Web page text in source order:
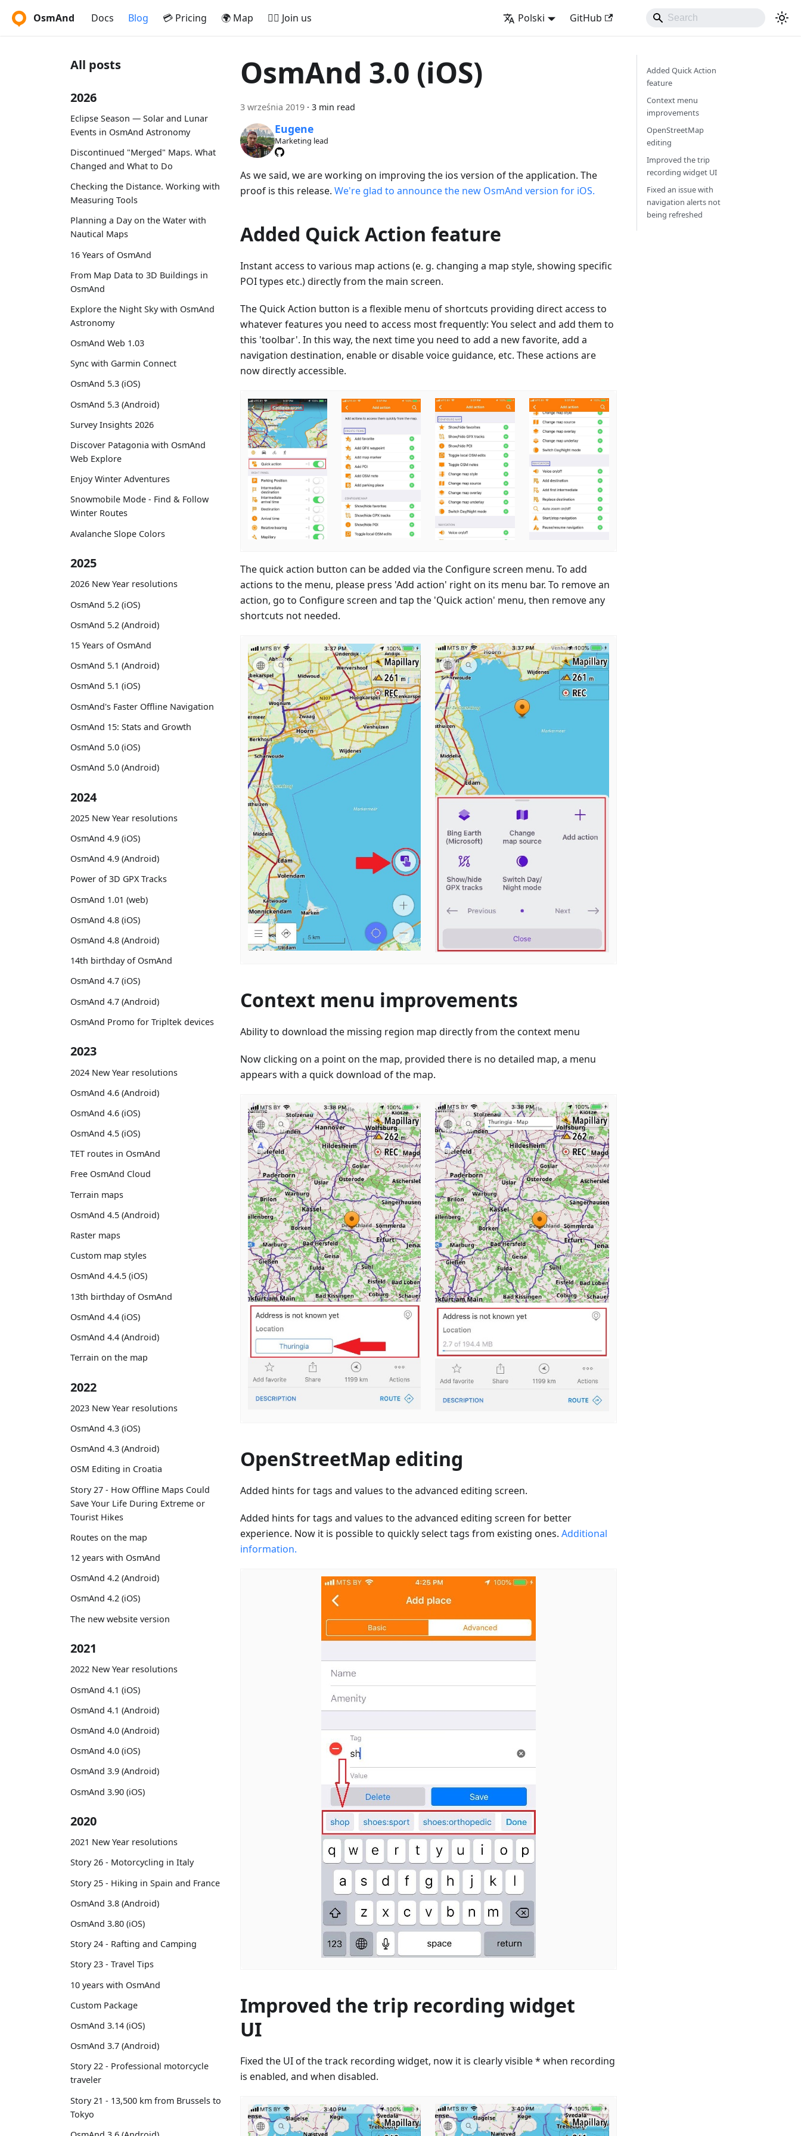
OsmAnd Docs Blog 💳 Pricing 🌍 Map 🚵‍♂️ Join us Polski GitHub
All posts
2026
Eclipse Season — Solar and Lunar
Events in OsmAnd Astronomy
Discontinued "Merged" Maps. What
Changed and What to Do
Checking the Distance. Working with
Measuring Tools
Planning a Day on the Water with
Nautical Maps
16 Years of OsmAnd
From Map Data to 3D Buildings in
OsmAnd
Explore the Night Sky with OsmAnd
Astronomy
OsmAnd Web 1.03
Sync with Garmin Connect
OsmAnd 5.3 (iOS)
OsmAnd 5.3 (Android)
Survey Insights 2026
Discover Patagonia with OsmAnd
Web Explore
Enjoy Winter Adventures
Snowmobile Mode - Find & Follow
Winter Routes
Avalanche Slope Colors
2025
2026 New Year resolutions
OsmAnd 5.2 (iOS)
OsmAnd 5.2 (Android)
15 Years of OsmAnd
OsmAnd 5.1 (Android)
OsmAnd 5.1 (iOS)
OsmAnd's Faster Offline Navigation
OsmAnd 15: Stats and Growth
OsmAnd 5.0 (iOS)
OsmAnd 5.0 (Android)
2024
2025 New Year resolutions
OsmAnd 4.9 (iOS)
OsmAnd 4.9 (Android)
Power of 3D GPX Tracks
OsmAnd 1.01 (web)
OsmAnd 4.8 (iOS)
OsmAnd 4.8 (Android)
14th birthday of OsmAnd
OsmAnd 4.7 (iOS)
OsmAnd 4.7 (Android)
OsmAnd Promo for Tripltek devices
2023
2024 New Year resolutions
OsmAnd 4.6 (Android)
OsmAnd 4.6 (iOS)
OsmAnd 4.5 (iOS)
TET routes in OsmAnd
Free OsmAnd Cloud
Terrain maps
OsmAnd 4.5 (Android)
Raster maps
Custom map styles
OsmAnd 4.4.5 (iOS)
13th birthday of OsmAnd
OsmAnd 4.4 (iOS)
OsmAnd 4.4 (Android)
Terrain on the map
2022
2023 New Year resolutions
OsmAnd 4.3 (iOS)
OsmAnd 4.3 (Android)
OSM Editing in Croatia
Story 27 - How Offline Maps Could
Save Your Life During Extreme or
Tourist Hikes
Routes on the map
12 years with OsmAnd
OsmAnd 4.2 (Android)
OsmAnd 4.2 (iOS)
The new website version
2021
2022 New Year resolutions
OsmAnd 4.1 (iOS)
OsmAnd 4.1 (Android)
OsmAnd 4.0 (Android)
OsmAnd 4.0 (iOS)
OsmAnd 3.9 (Android)
OsmAnd 3.90 (iOS)
2020
2021 New Year resolutions
Story 26 - Motorcycling in Italy
Story 25 - Hiking in Spain and France
OsmAnd 3.8 (Android)
OsmAnd 3.80 (iOS)
Story 24 - Rafting and Camping
Story 23 - Travel Tips
10 years with OsmAnd
Custom Package
OsmAnd 3.14 (iOS)
OsmAnd 3.7 (Android)
Story 22 - Professional motorcycle
traveler
Story 21 - 13,500 km from Brussels to
Tokyo
OsmAnd 3.0 (iOS)
3 września 2019 · 3 min read
Eugene
Marketing lead
As we said, we are working on improving the ios version of the application. The
proof is this release. We're glad to announce the new OsmAnd version for iOS.
Added Quick Action feature
Instant access to various map actions (e. g. changing a map style, showing specific
POI types etc.) directly from the main screen.
The Quick Action button is a flexible menu of shortcuts providing direct access to
whatever features you need to access most frequently: You select and add them to
this 'toolbar'. In this way, the next time you need to add a new favorite, add a
navigation destination, enable or disable voice guidance, etc. These actions are
now directly accessible.
The quick action button can be added via the Configure screen menu. To add
actions to the menu, please press 'Add action' right on its menu bar. To remove an
action, go to Configure screen and tap the 'Quick action' menu, then remove any
shortcuts not needed.
Context menu improvements
Ability to download the missing region map directly from the context menu
Now clicking on a point on the map, provided there is no detailed map, a menu
appears with a quick download of the map.
OpenStreetMap editing
Added hints for tags and values to the advanced editing screen.
Added hints for tags and values to the advanced editing screen for better
experience. Now it is possible to quickly select tags from existing ones. Additional
information.
Improved the trip recording widget
UI
Fixed the UI of the track recording widget, now it is clearly visible * when recording
is enabled, and when disabled.
Added Quick Action
feature
Context menu
improvements
OpenStreetMap
editing
Improved the trip
recording widget UI
Fixed an issue with
navigation alerts not
being refreshed